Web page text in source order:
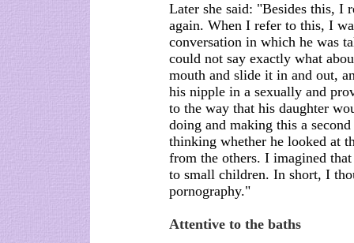
Later she said: "Besides this, I
again. When I refer to this, I
conversation in which he was
could not say exactly what
mouth and slide it in and out,
his nipple in a sexually and
to the way that his daughter
doing and making this a
thinking whether he looked at
from the others. I imagined
to small children. In short, I
pornography."
Attentive to the baths